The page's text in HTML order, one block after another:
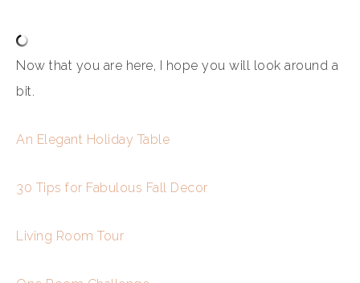
Now that you are here, I hope you will look around a
bit.
An Elegant Holiday Table
30 Tips for Fabulous Fall Decor
Living Room Tour